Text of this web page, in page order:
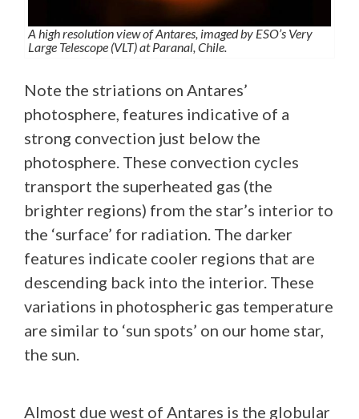
A high resolution view of Antares, imaged by ESO’s Very
Large Telescope (VLT) at Paranal, Chile.
Note the striations on Antares’
photosphere, features indicative of a
strong convection just below the
photosphere. These convection cycles
transport the superheated gas (the
brighter regions) from the star’s interior to
the ‘surface’ for radiation. The darker
features indicate cooler regions that are
descending back into the interior. These
variations in photospheric gas temperature
are similar to ‘sun spots’ on our home star,
the sun.
Almost due west of Antares is the globular